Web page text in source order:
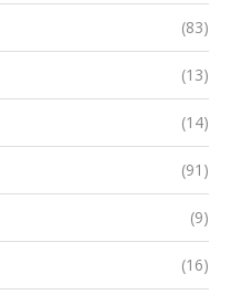
(83)
(13)
(14)
(91)
(9)
(16)